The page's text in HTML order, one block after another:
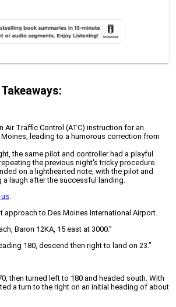
Takeaways:
Air Traffic Control (ATC) instruction for an
leading to a humorous correction from
the same pilot and controller had a playful
the previous night's tricky procedure.
on a lighthearted note, with the pilot and
a laugh after the successful landing.
.
approach to Des Moines International Airport.
Baron 12KA, 15 east at 3000.”
180, descend then right to land on 23.”
then turned left to 180 and headed south. With
a turn to the right on an initial heading of about